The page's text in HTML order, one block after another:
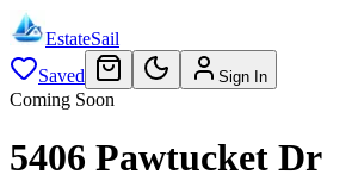
EstateSail
Saved
Sign In
Coming Soon
5406 Pawtucket Dr